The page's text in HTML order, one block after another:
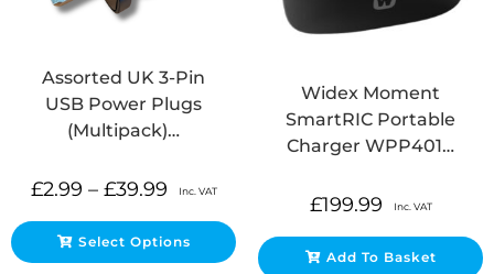
Assorted UK 3-Pin
USB Power Plugs
(Multipack)…
£2.99 – £39.99 Inc. VAT
Select Options
Widex Moment
SmartRIC Portable
Charger WPP401…
£199.99 Inc. VAT
Add To Basket